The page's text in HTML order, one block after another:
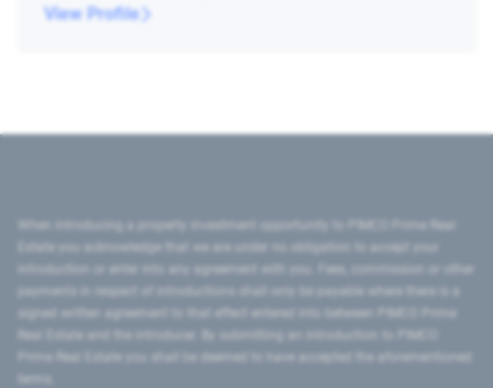
View Profile
introduction or enter into any agreement with you. Fees, commission or other
signed written agreement to that effect entered into between PIMCO Prime
Prime Real Estate you shall be deemed to have accepted the aforementioned